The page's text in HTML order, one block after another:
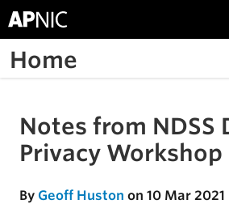
Home
Skip to the article
Notes from NDSS
Privacy Workshop
By Geoff Huston on 10 Mar 2021